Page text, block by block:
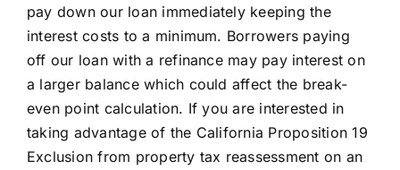
pay down our loan immediately keeping the
interest costs to a minimum. Borrowers paying
off our loan with a refinance may pay interest on
a larger balance which could affect the break-
even point calculation. If you are interested in
taking advantage of the California Proposition 19
Exclusion from property tax reassessment on an